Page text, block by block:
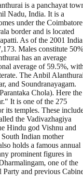
is a panchayat
Nadu, India. It is a
under the Coimbatore
border and is located
As of the 2001 India
Males constitute 50%
has an average
average of 59.5%,
The Anbil
and Soundranayagam.
Chola). Here the
It is one of the 275
its temples. These
the Vadivazhagiya
Hindu god Vishnu and
Indian mother
holds a famous annual
prominent figures in
one of the
and previous